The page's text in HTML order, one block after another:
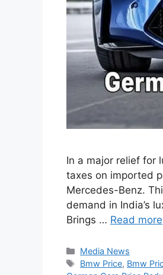
In a major relief for
taxes on imported
Mercedes-Benz.
demand in India’s
Brings … Read more
Categories
Media News
Tags
Bmw Price, Bmw